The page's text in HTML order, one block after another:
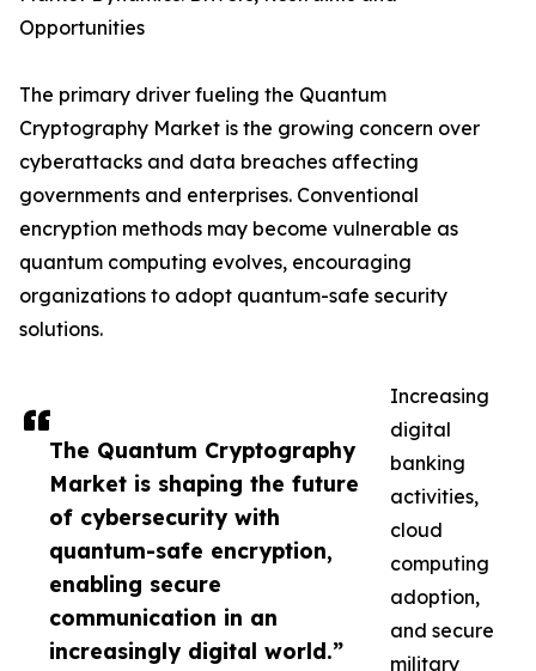
The Quantum Cryptography
Market is shaping the future
of cybersecurity with
quantum-safe encryption,
enabling secure
communication in an
increasingly digital world.”
Opportunities
The primary driver fueling the Quantum
Cryptography Market is the growing concern over
cyberattacks and data breaches affecting
governments and enterprises. Conventional
encryption methods may become vulnerable as
quantum computing evolves, encouraging
organizations to adopt quantum-safe security
solutions.
Increasing
digital
banking
activities,
cloud
computing
adoption,
and secure
military